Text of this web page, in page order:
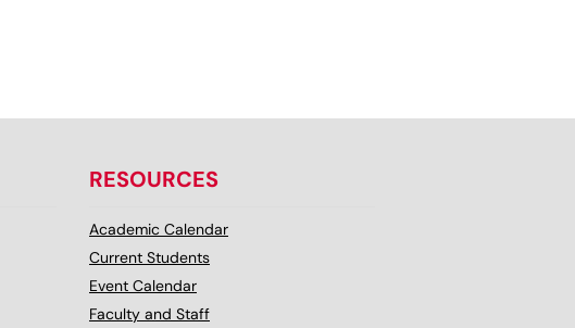
RESOURCES
Academic Calendar
Current Students
Event Calendar
Faculty and Staff